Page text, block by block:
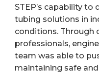
STEP’s capability to
tubing solutions in
conditions. Through
professionals,
team was able to
maintaining safe